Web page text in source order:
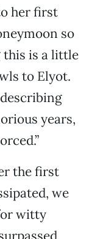
her first
so
this is a little
to Elyot.
years,
the first
we
witty